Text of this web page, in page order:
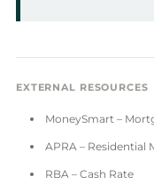
EXTERNAL RESOURCES
MoneySmart –
APRA – Residential
RBA – Cash Rate